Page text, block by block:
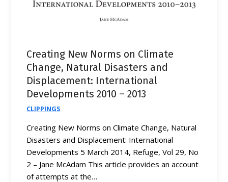
Creating New Norms on Climate
Change, Natural Disasters and
Displacement: International
Developments 2010 – 2013
CLIPPINGS
Creating New Norms on Climate Change, Natural
Disasters and Displacement: International
Developments 5 March 2014, Refuge, Vol 29, No
2 – Jane McAdam This article provides an account
of attempts at the…